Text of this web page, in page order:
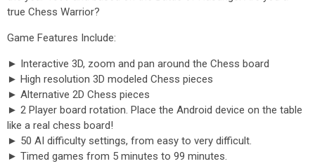
true Chess Warrior?
Game Features Include:
► Interactive 3D, zoom and pan around the Chess board
► High resolution 3D modeled Chess pieces
► Alternative 2D Chess pieces
► 2 Player board rotation. Place the Android device on the table
like a real chess board!
► 50 AI difficulty settings, from easy to very difficult.
► Timed games from 5 minutes to 99 minutes.